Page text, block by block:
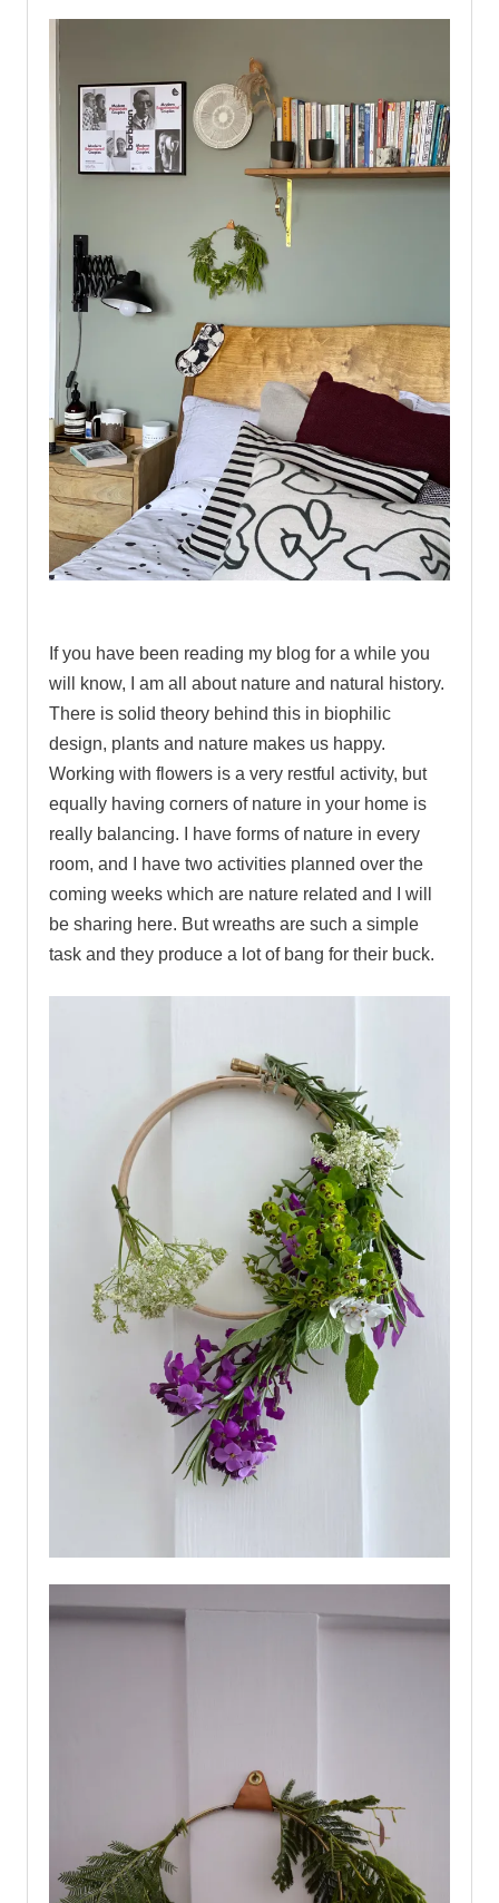
If you have been reading my blog for a while you
will know, I am all about nature and natural history.
There is solid theory behind this in biophilic
design, plants and nature makes us happy.
Working with flowers is a very restful activity, but
equally having corners of nature in your home is
really balancing. I have forms of nature in every
room, and I have two activities planned over the
coming weeks which are nature related and I will
be sharing here. But wreaths are such a simple
task and they produce a lot of bang for their buck.